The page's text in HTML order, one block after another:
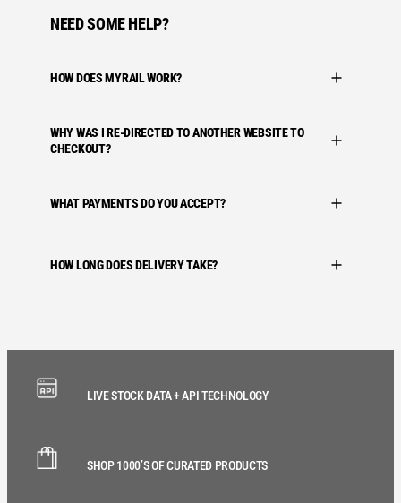
NEED SOME HELP?
HOW DOES MYRAIL WORK?
WHY WAS I RE-DIRECTED TO ANOTHER WEBSITE TO
CHECKOUT?
WHAT PAYMENTS DO YOU ACCEPT?
HOW LONG DOES DELIVERY TAKE?
LIVE STOCK DATA + API TECHNOLOGY
SHOP 1000’S OF CURATED PRODUCTS